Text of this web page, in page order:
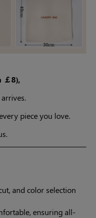
￡8),
piece you love.
and color selection
ensuring all-